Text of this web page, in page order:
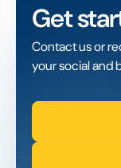
Get
Contact us or
your social and